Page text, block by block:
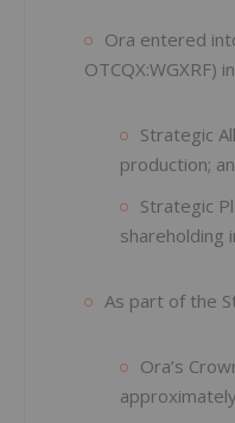
Ora entered
OTCQX:WGXRF)
Strategic
production;
Strategic
shareholding
As part of the
Ora’s